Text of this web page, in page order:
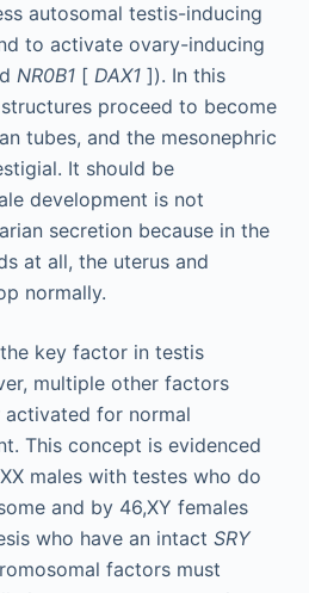
autosomal testis-inducing
to activate ovary-inducing
NR0B1[ DAX1]). In this
proceed to become
tubes, and the mesonephric
It should be
development is not
secretion because in the
at all, the uterus and
normally.
key factor in testis
multiple other factors
activated for normal
This concept is evidenced
males with testes who do
and by 46,XY females
who have an intact SRY
factors must